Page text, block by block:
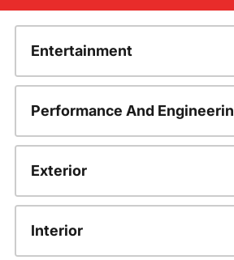
Entertainment
Performance And
Exterior
Interior